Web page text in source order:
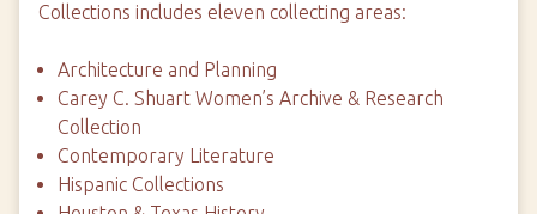
Collections includes eleven collecting areas:
Architecture and Planning
Carey C. Shuart Women’s Archive & Research
Collection
Contemporary Literature
Hispanic Collections